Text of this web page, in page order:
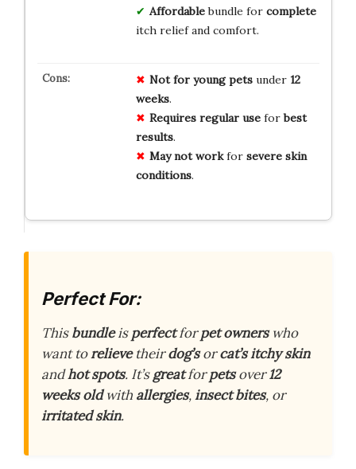
Affordablebundle for complete
itch relief and comfort.
Not for young petsunder 12
weeks.
Requires regular useforbest
results.
May not workfor severe skin
conditions.
Perfect For:
Thisbundleisperfectforpet ownerswho
want torelievetheirdog’sorcat’sitchy skin
andhot spots. It’sgreatforpetsover12
weeks oldwith allergies,insect bites, or
irritated skin.